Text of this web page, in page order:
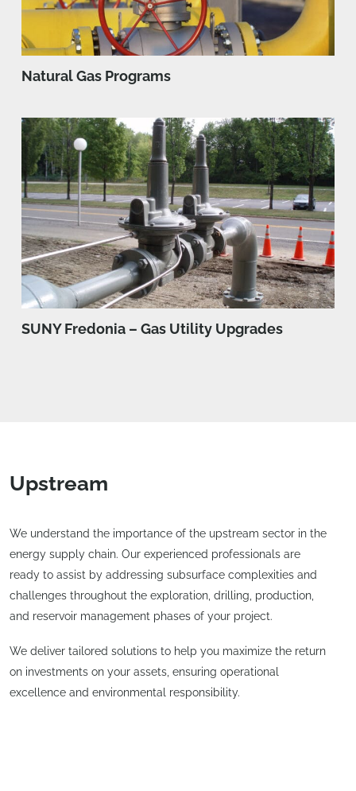
Natural Gas Programs
SUNY Fredonia – Gas Utility Upgrades
Upstream
We understand the importance of the upstream sector in the
energy supply chain. Our experienced professionals are
ready to assist by addressing subsurface complexities and
challenges throughout the exploration, drilling, production,
and reservoir management phases of your project.
We deliver tailored solutions to help you maximize the return
on investments on your assets, ensuring operational
excellence and environmental responsibility.